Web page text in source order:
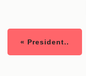
« President..